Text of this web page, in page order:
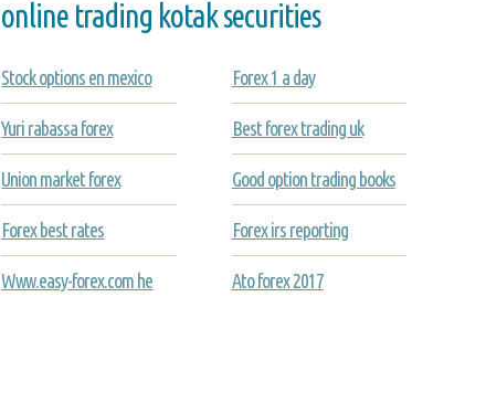
online trading kotak securities
Stock options en mexico
Yuri rabassa forex
Union market forex
Forex best rates
Www.easy-forex.com he
Forex 1 a day
Best forex trading uk
Good option trading books
Forex irs reporting
Ato forex 2017